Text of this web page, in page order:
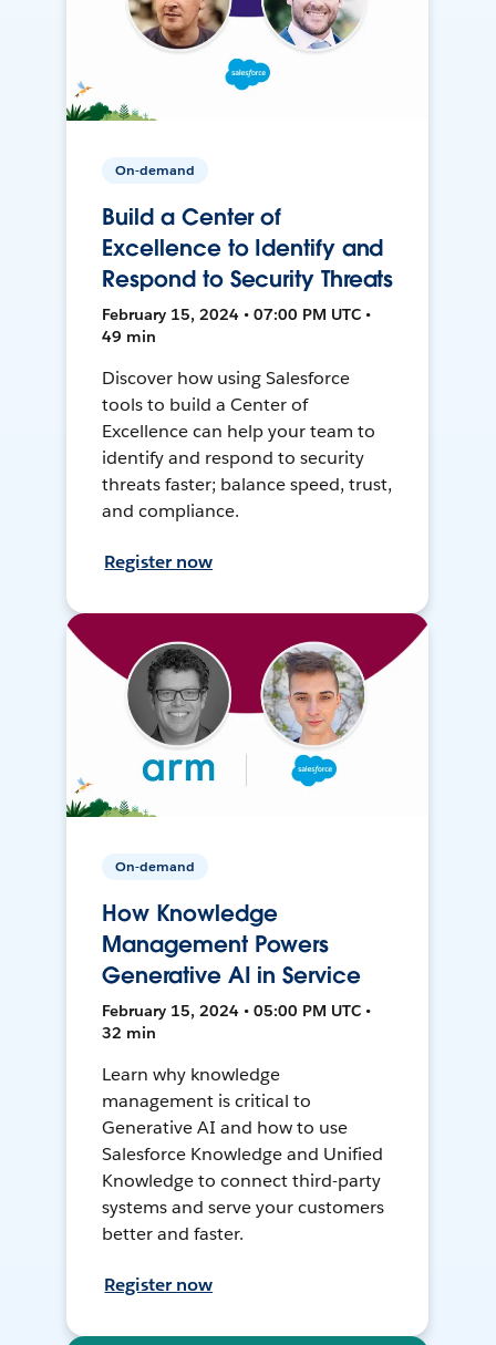
On-demand
Build a Center of
Excellence to Identify and
Respond to Security Threats
February 15, 2024 • 07:00 PM UTC •
49 min
Discover how using Salesforce
tools to build a Center of
Excellence can help your team to
identify and respond to security
threats faster; balance speed, trust,
and compliance.
Register now
On-demand
How Knowledge
Management Powers
Generative AI in Service
February 15, 2024 • 05:00 PM UTC •
32 min
Learn why knowledge
management is critical to
Generative AI and how to use
Salesforce Knowledge and Unified
Knowledge to connect third-party
systems and serve your customers
better and faster.
Register now